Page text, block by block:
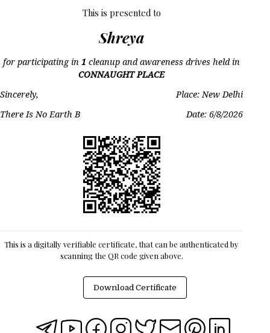
This is presented to
Shreya
for participating in1 cleanup and awareness drives held in
CONNAUGHT PLACE
Sincerely,
Place: New Delhi
There Is No Earth B
Date:6/8/2026
This is a digitally verifiable certificate, that can be authenticated by
scanning the QR code given above.
Download Certificate